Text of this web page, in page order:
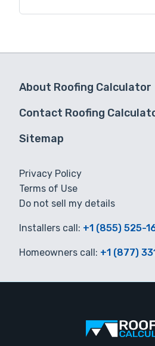
About Roofing Calculator
Contact Roofing
Sitemap
Privacy Policy
Terms of Use
Do not sell my details
Installers call: +1 (855) 525-
Homeowners call: +1 (877)